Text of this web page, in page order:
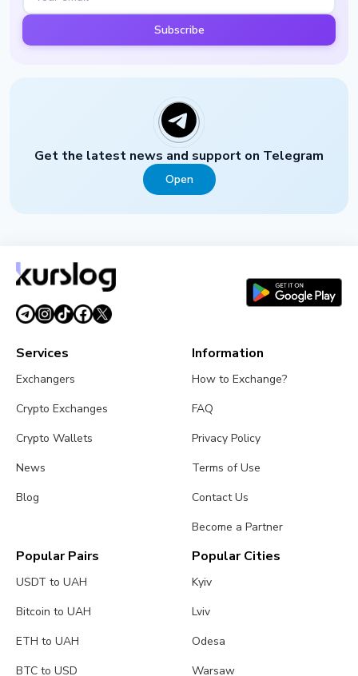
Subscribe
Get the latest news and support on Telegram
Open
Services
Exchangers
Crypto Exchanges
Crypto Wallets
News
Blog
Information
How to Exchange?
FAQ
Privacy Policy
Terms of Use
Contact Us
Become a Partner
Popular Pairs
USDT to UAH
Bitcoin to UAH
ETH to UAH
BTC to USD
Popular Cities
Kyiv
Lviv
Odesa
Warsaw